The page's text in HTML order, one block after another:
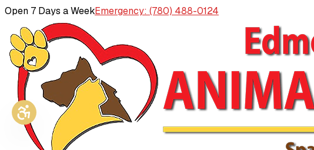
Open 7 Days a WeekEmergency: (780) 488-0124